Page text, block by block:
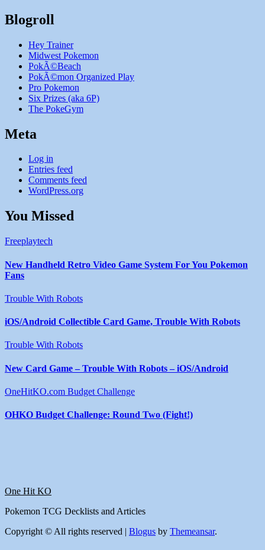
Blogroll
Hey Trainer
Midwest Pokemon
PokÃ©Beach
PokÃ©mon Organized Play
Pro Pokemon
Six Prizes (aka 6P)
The PokeGym
Meta
Log in
Entries feed
Comments feed
WordPress.org
You Missed
Freeplaytech
New Handheld Retro Video Game System For You Pokemon
Fans
Trouble With Robots
iOS/Android Collectible Card Game, Trouble With Robots
Trouble With Robots
New Card Game – Trouble With Robots – iOS/Android
OneHitKO.com Budget Challenge
OHKO Budget Challenge: Round Two (Fight!)
One Hit KO
Pokemon TCG Decklists and Articles
Copyright © All rights reserved | Blogus by Themeansar.